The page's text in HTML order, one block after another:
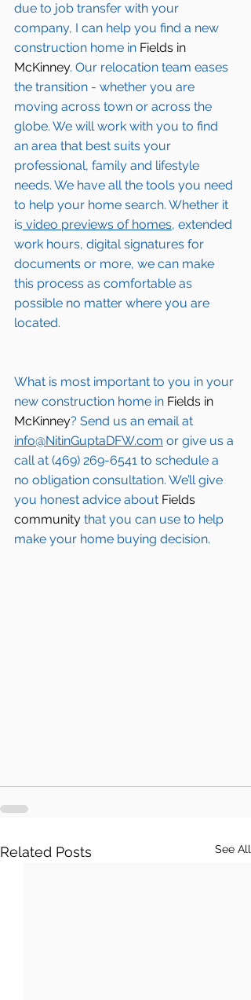
due to job transfer with your
company, I can help you find a new
construction home in Fields in
McKinney. Our relocation team eases
the transition - whether you are
moving across town or across the
globe. We will work with you to find
an area that best suits your
professional, family and lifestyle
needs. We have all the tools you need
to help your home search. Whether it
is video previews of homes, extended
work hours, digital signatures for
documents or more, we can make
this process as comfortable as
possible no matter where you are
located.
What is most important to you in your
new construction home in Fields in
McKinney? Send us an email at
info@NitinGuptaDFW.com or give us a
call at (469) 269-6541 to schedule a
no obligation consultation. We’ll give
you honest advice about Fields
community that you can use to help
make your home buying decision.
Related Posts See All